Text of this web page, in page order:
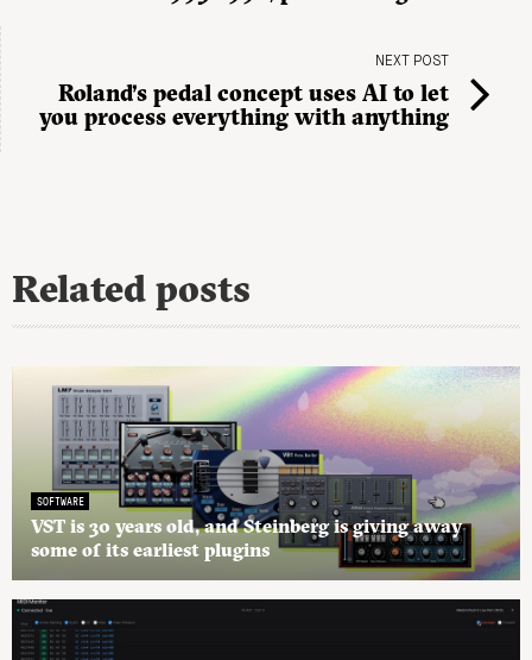
NEXT POST
Roland’s pedal concept uses AI to let
you process everything with anything
Related posts
SOFTWARE
VST is 30 years old, and Steinberg is giving away
some of its earliest plugins